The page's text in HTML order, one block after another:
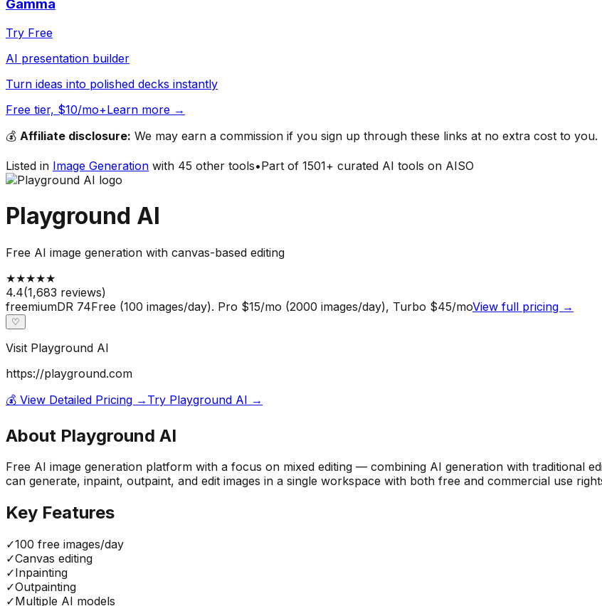
Gamma
Try Free
AI presentation builder
Turn ideas into polished decks instantly
Free tier, $10/mo+Learn more →
💰 Affiliate disclosure: We may earn a commission if you sign up through these links at no extra cost to you.
Listed in Image Generation with 45 other tools•Part of 1501+ curated AI tools on AISO
Playground AI
Free AI image generation with canvas-based editing
★★★★★
4.4(1,683 reviews)
freemiumDR 74Free (100 images/day). Pro $15/mo (2000 images/day), Turbo $45/moView full pricing →
♡
Visit Playground AI
https://playground.com
💰 View Detailed Pricing → Try Playground AI →
About Playground AI
Free AI image generation platform with a focus on mixed editing — combining AI generation with traditional
can generate, inpaint, outpaint, and edit images in a single workspace with both free and commercial use
Key Features
✓100 free images/day
✓Canvas editing
✓Inpainting
✓Outpainting
✓Multiple AI models